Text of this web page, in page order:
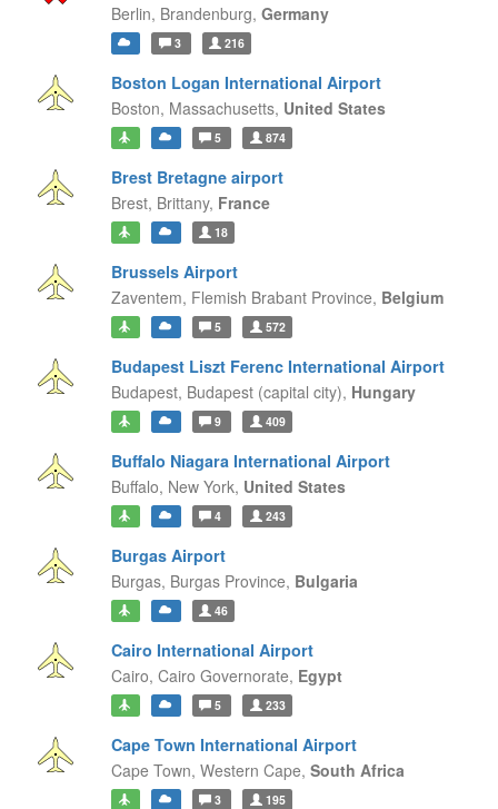
Berlin, Brandenburg, Germany
3 216
Boston Logan International Airport
Boston, Massachusetts, United States
5 874
Brest Bretagne airport
Brest, Brittany, France
18
Brussels Airport
Zaventem, Flemish Brabant Province, Belgium
5 572
Budapest Liszt Ferenc International Airport
Budapest, Budapest (capital city), Hungary
9 409
Buffalo Niagara International Airport
Buffalo, New York, United States
4 243
Burgas Airport
Burgas, Burgas Province, Bulgaria
46
Cairo International Airport
Cairo, Cairo Governorate, Egypt
5 233
Cape Town International Airport
Cape Town, Western Cape, South Africa
3 195